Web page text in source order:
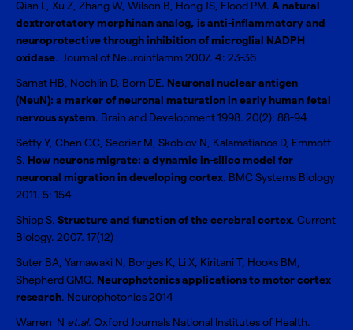
Qian L, Xu Z, Zhang W, Wilson B, Hong JS, Flood PM. A natural
dextrorotatory morphinan analog, is anti-inflammatory and
neuroprotective through inhibition of microglial NADPH
oxidase. Journal of Neuroinflamm 2007. 4: 23-36
Sarnat HB, Nochlin D, Born DE. Neuronal nuclear antigen
(NeuN): a marker of neuronal maturation in early human fetal
nervous system. Brain and Development 1998. 20(2): 88-94
Setty Y, Chen CC, Secrier M, Skoblov N, Kalamatianos D, Emmott
S. How neurons migrate: a dynamic in-silico model for
neuronal migration in developing cortex. BMC Systems Biology
2011. 5: 154
Shipp S. Structure and function of the cerebral cortex. Current
Biology. 2007. 17(12)
Suter BA, Yamawaki N, Borges K, Li X, Kiritani T, Hooks BM,
Shepherd GMG. Neurophotonics applications to motor cortex
research. Neurophotonics 2014
Warren N et.al. Oxford Journals National Institutes of Health.